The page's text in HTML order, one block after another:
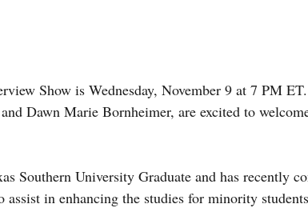
Show is Wednesday, November 9 at 7 PM
Dawn Marie Bornheimer, are excited to
Southern University Graduate and has recently
in enhancing the studies for minority